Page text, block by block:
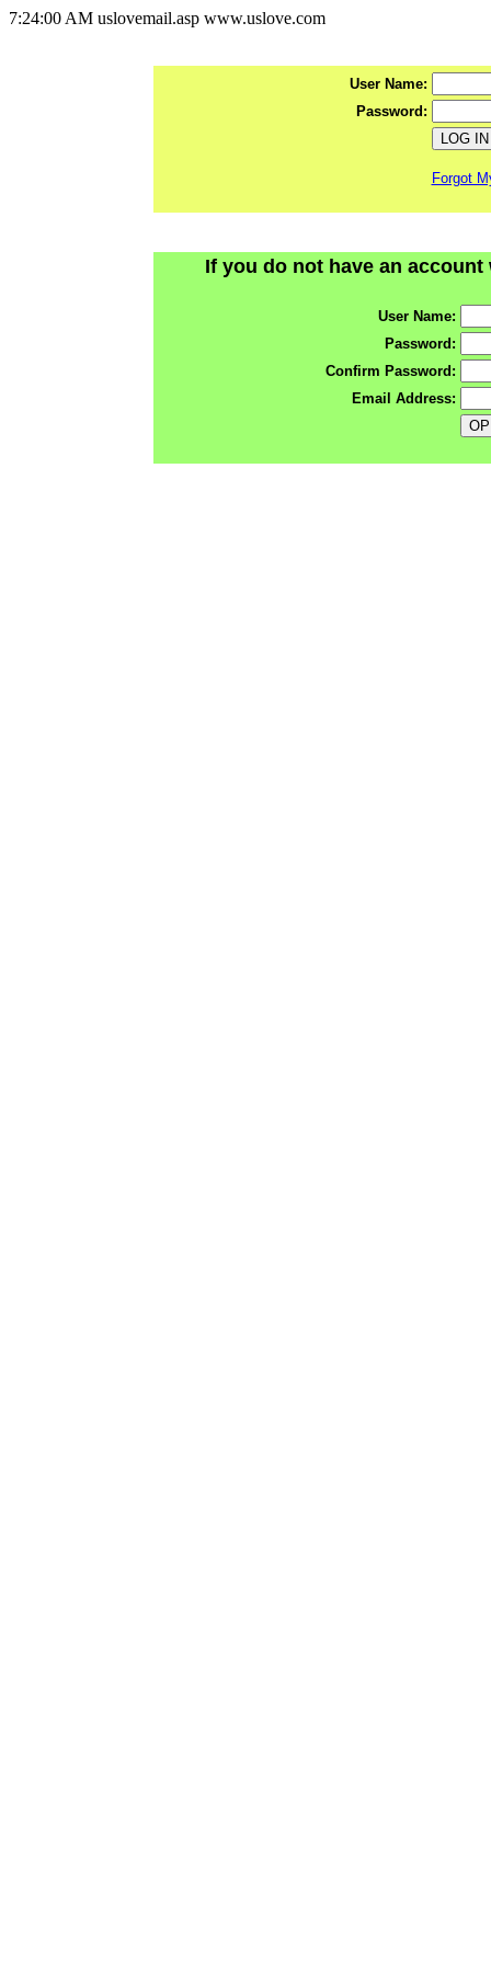
7:24:00 AM uslovemail.asp www.uslove.com
User Name:
Password:
Forgot
If you do not have an
User Name:
Password:
Confirm Password:
Email Address: